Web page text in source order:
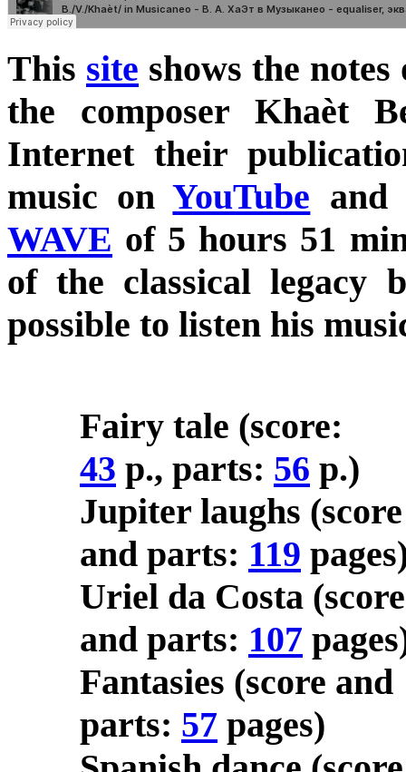
This site shows the
the composer Khaèt
Internet their
music onYouTube
WAVE of 5 hours 51
of the classical legacy
possible to listen his
Fairy tale (score:
43 p., parts: 56 p.)
Jupiter laughs (score
and parts: 119
Uriel da Costa (score
and parts: 107
Fantasies (score and
parts: 57 pages)